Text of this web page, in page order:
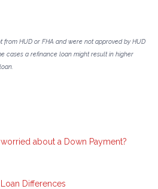
from HUD or FHA and were not approved by HUD
cases a refinance loan might result in higher
about a Down Payment?
Differences